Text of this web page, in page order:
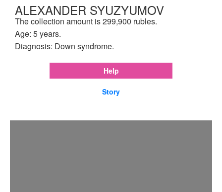
ALEXANDER SYUZYUMOV
The collection amount is 299,900 rubles.
Age: 5 years.
Diagnosis: Down syndrome.
Help
Story